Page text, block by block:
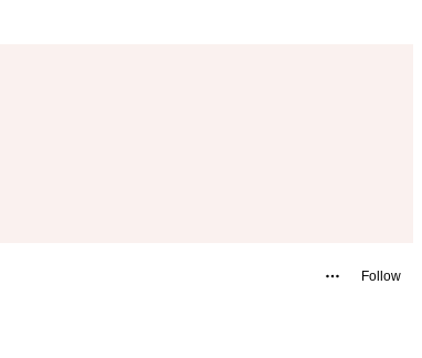
Follow